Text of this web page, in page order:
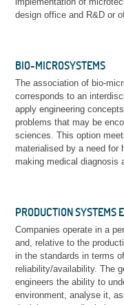
design office and R&D or
BIO-MICROSYSTEMS
The association of bio-
corresponds to an
apply engineering
problems that may be
sciences. This option
materialised by a need for
making medical diagnosis
PRODUCTION SYSTEMS
Companies operate in a
and, relative to the
in the standards in terms
reliability/availability. The
engineers the ability to
environment, analyse it,